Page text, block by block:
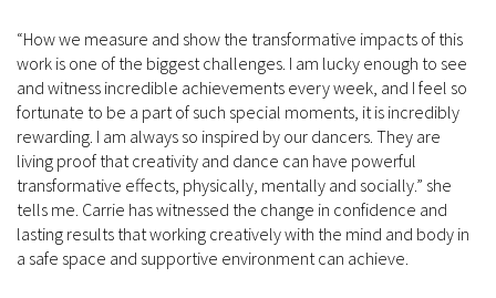
“How we measure and show the transformative impacts of this
work is one of the biggest challenges. I am lucky enough to see
and witness incredible achievements every week, and I feel so
fortunate to be a part of such special moments, it is incredibly
rewarding. I am always so inspired by our dancers. They are
living proof that creativity and dance can have powerful
transformative effects, physically, mentally and socially.” she
tells me. Carrie has witnessed the change in confidence and
lasting results that working creatively with the mind and body in
a safe space and supportive environment can achieve.